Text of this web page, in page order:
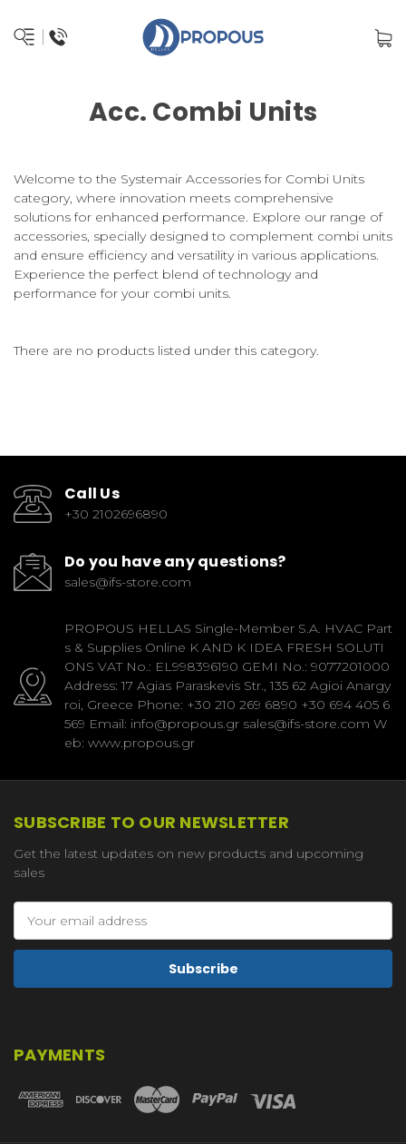
Acc. Combi Units
Welcome to the Systemair Accessories for Combi Units
category, where innovation meets comprehensive
solutions for enhanced performance. Explore our range of
accessories, specially designed to complement combi units
and ensure efficiency and versatility in various applications.
Experience the perfect blend of technology and
performance for your combi units.
There are no products listed under this category.
Call Us
+30 2102696890
Do you have any questions?
sales@ifs-store.com
PROPOUS HELLAS Single-Member S.A. HVAC Part
s & Supplies Online K AND K IDEA FRESH SOLUTI
ONS VAT No.: EL998396190 GEMI No.: 9077201000
Address: 17 Agias Paraskevis Str., 135 62 Agioi Anargy
roi, Greece Phone: +30 210 269 6890 +30 694 405 6
569 Email: info@propous.gr sales@ifs-store.com W
eb: www.propous.gr
SUBSCRIBE TO OUR NEWSLETTER
Get the latest updates on new products and upcoming
sales
Address
PAYMENTS